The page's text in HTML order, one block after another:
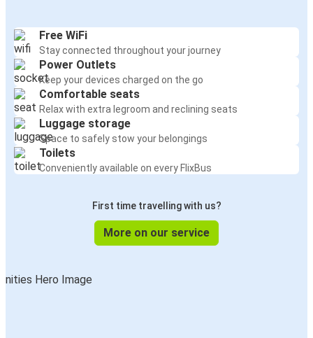
Free WiFi
Stay connected throughout your journey
Power Outlets
Keep your devices charged on the go
Comfortable seats
Relax with extra legroom and reclining seats
Luggage storage
Space to safely stow your belongings
Toilets
Conveniently available on every FlixBus
First time travelling with us?
More on our service